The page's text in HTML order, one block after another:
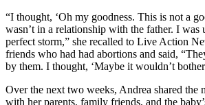
“I thought, ‘Oh my goodness. This is not a
wasn’t in a relationship with the father. I was
perfect storm,” she recalled to Live Action
friends who had had abortions and said,
by them. I thought, ‘Maybe it wouldn’t bother
Over the next two weeks, Andrea shared the
with her parents, family friends, and the